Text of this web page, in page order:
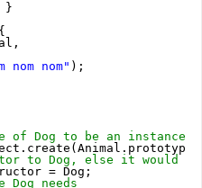
}
nom nom" );
Dog to be an instance
to Dog, else it would
= Dog;
needs